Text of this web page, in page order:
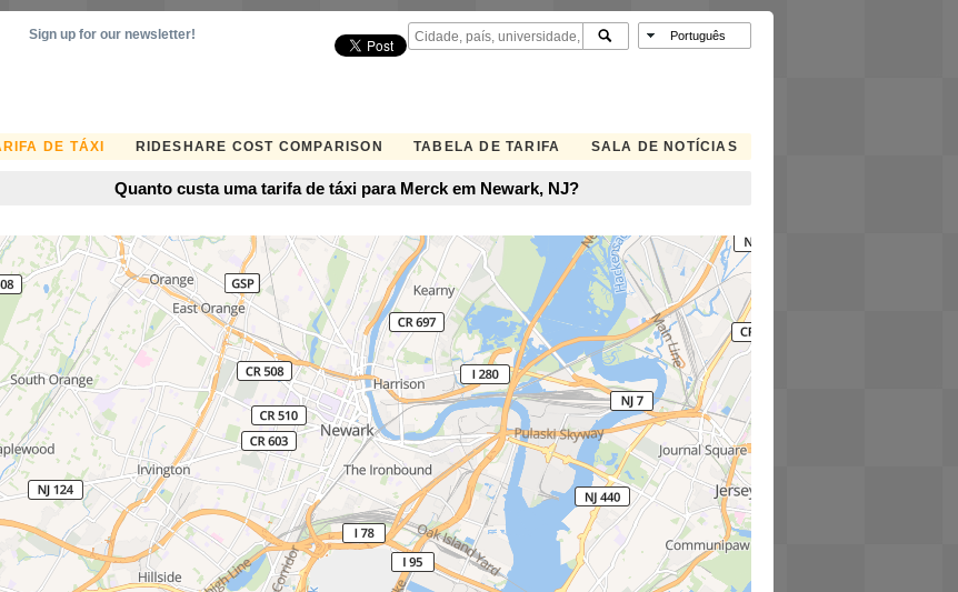
DE TÁXI RIDESHARE COST COMPARISON TABELA DE TARIFA SALA DE NOTÍCIAS
Sign up for our newsletter!
Quanto custa uma tarifa de táxi para Merck em Newark, NJ?